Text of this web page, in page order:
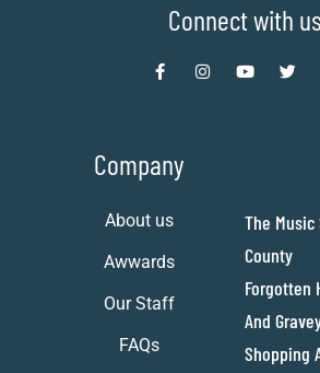
Connect with us
Company
About us
Awwards
Our Staff
FAQs
The Music
County
Forgotten
And
Shopping